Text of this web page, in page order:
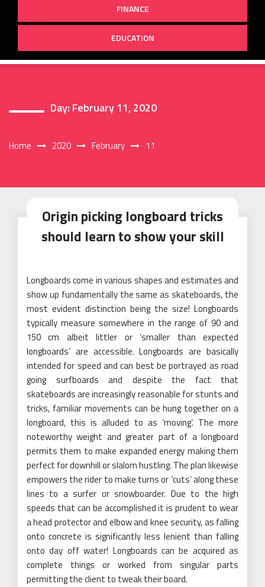
FINANCE
EDUCATION
Day: February 11, 2020
Home 2020 February 11
Origin picking longboard tricks
should learn to show your skill
Longboards come in various shapes and estimates and
show up fundamentally the same as skateboards, the
most evident distinction being the size! Longboards
typically measure somewhere in the range of 90 and
150 cm albeit littler or ‘smaller than expected
longboards’ are accessible. Longboards are basically
intended for speed and can best be portrayed as road
going surfboards and despite the fact that
skateboards are increasingly reasonable for stunts and
tricks, familiar movements can be hung together on a
longboard, this is alluded to as ‘moving’. The more
noteworthy weight and greater part of a longboard
permits them to make expanded energy making them
perfect for downhill or slalom hustling. The plan likewise
empowers the rider to make turns or ‘cuts’ along these
lines to a surfer or snowboarder. Due to the high
speeds that can be accomplished it is prudent to wear
a head protector and elbow and knee security, as falling
onto concrete is significantly less lenient than falling
onto day off water! Longboards can be acquired as
complete things or worked from singular parts
permitting the client to tweak their board.